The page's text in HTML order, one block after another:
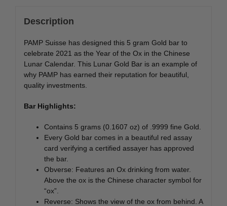
Description
PAMP Suisse has designed this 5 gram Gold bar to
celebrate 2021 as the Year of the Ox in the Chinese
Lunar Calendar. This Lunar Gold Bar is an example of
why PAMP has earned their reputation for beautiful,
quality investments.
Bar Highlights:
Contains 5 grams (0.1607 oz) of .9999 fine Gold.
Every Gold bar comes in a beautiful red assay
card verifying a certified assayer has approved
the bar.
Obverse: Features an Ox drinking from water.
Above the ox is the Chinese character symbol for
“ox”.
Reverse: Shows the view of the ox from behind. A